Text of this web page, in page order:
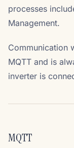
processes
Management.
Communication
MQTT and is
inverter is
MQTT